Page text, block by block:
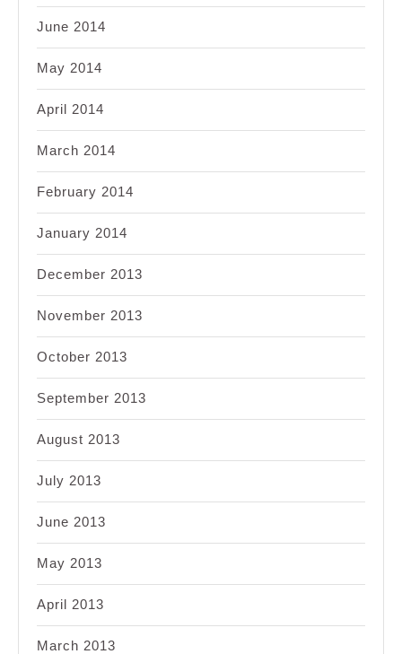
June 2014
May 2014
April 2014
March 2014
February 2014
January 2014
December 2013
November 2013
October 2013
September 2013
August 2013
July 2013
June 2013
May 2013
April 2013
March 2013